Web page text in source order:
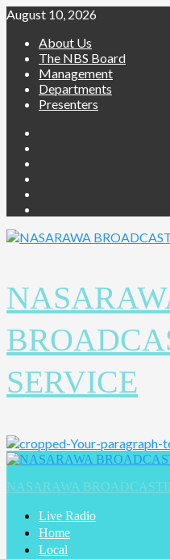
August 10, 2026
About Us
The NBS Board
Management
Departments
Presenters
SERVICE
NASARAWA
Live Radio
Home
Local